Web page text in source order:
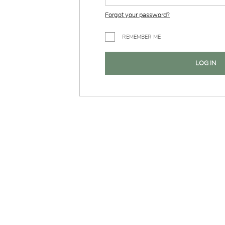
Forgot your password?
REMEMBER ME
LOG IN